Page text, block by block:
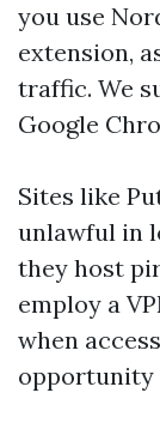
you use
extension,
traffic. We
Google
Sites like
unlawful in
they host
employ a
when
opportunity